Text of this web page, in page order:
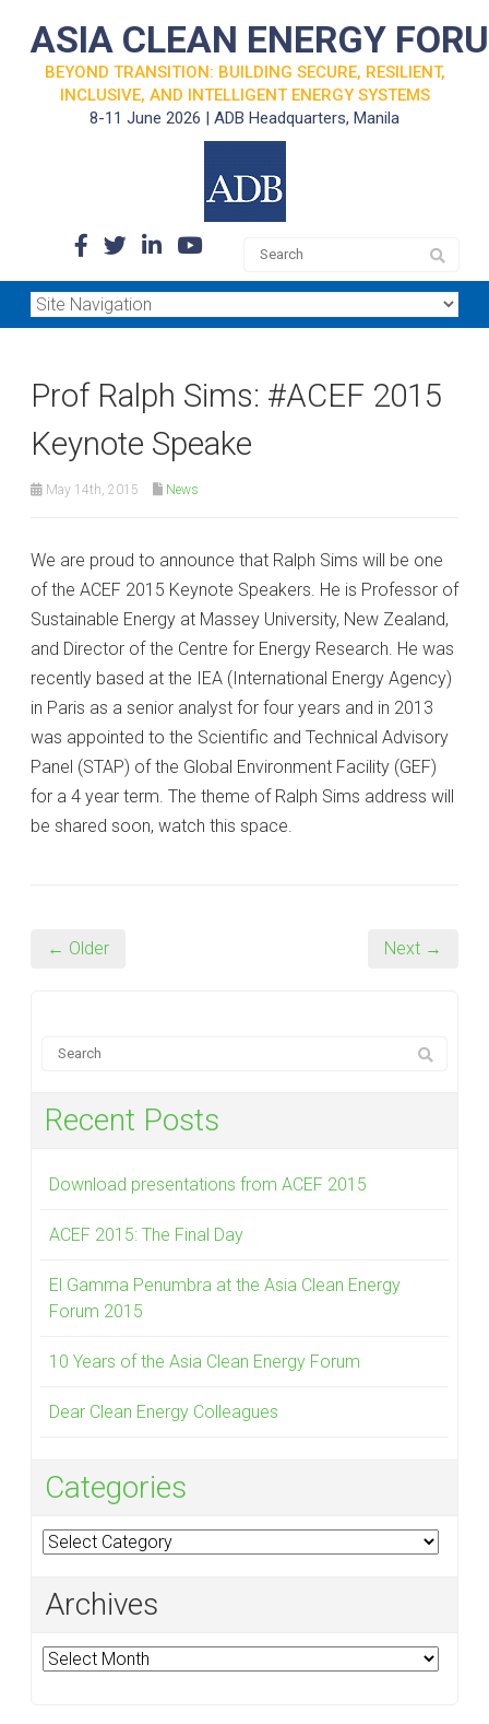
ASIA CLEAN ENERGY
BEYOND TRANSITION: BUILDING SECURE, RESILIENT,
INCLUSIVE, AND INTELLIGENT ENERGY SYSTEMS
8-11 June 2026 | ADB Headquarters, Manila
Prof Ralph Sims: #ACEF 2015
Keynote Speake
May 14th, 2015 News
We are proud to announce that Ralph Sims will be one
of the ACEF 2015 Keynote Speakers. He is Professor of
Sustainable Energy at Massey University, New Zealand,
and Director of the Centre for Energy Research. He was
recently based at the IEA (International Energy Agency)
in Paris as a senior analyst for four years and in 2013
was appointed to the Scientific and Technical Advisory
Panel (STAP) of the Global Environment Facility (GEF)
for a 4 year term. The theme of Ralph Sims address will
be shared soon, watch this space.
← Older Next →
Recent Posts
Download presentations from ACEF 2015
ACEF 2015: The Final Day
El Gamma Penumbra at the Asia Clean Energy
Forum 2015
10 Years of the Asia Clean Energy Forum
Dear Clean Energy Colleagues
Categories
Categories
Archives
Archives